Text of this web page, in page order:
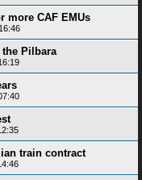
more CAF EMUs
Pilbara
train contract